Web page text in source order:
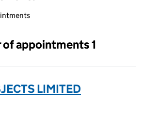
selecting an input will reload the page.
appointments 1
LIMITED